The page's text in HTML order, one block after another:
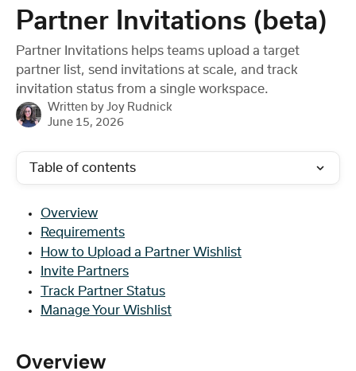
Skip to main content
Partner Invitations (beta)
Partner Invitations helps teams upload a target
partner list, send invitations at scale, and track
invitation status from a single workspace.
Written by Joy Rudnick
June 15, 2026
Table of contents
Overview
Requirements
How to Upload a Partner Wishlist
Invite Partners
Track Partner Status
Manage Your Wishlist
Overview